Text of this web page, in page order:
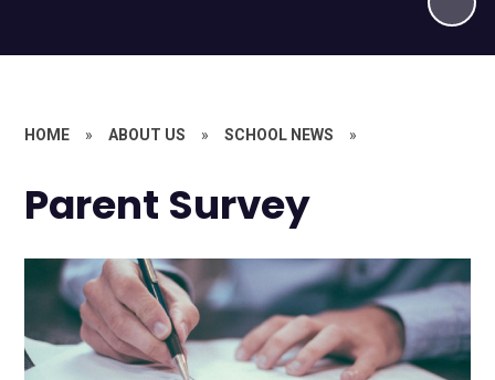
HOME » ABOUT US » SCHOOL NEWS »
Parent Survey